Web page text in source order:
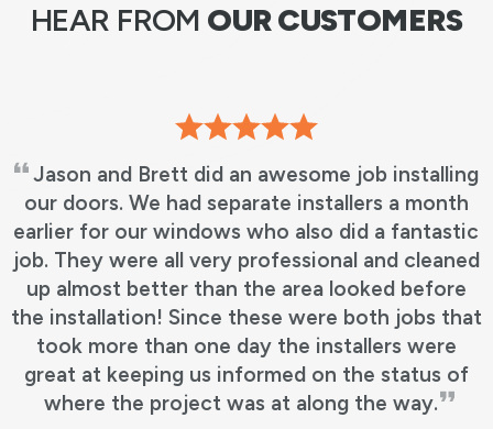
HEAR FROM OUR CUSTOMERS
Jason and Brett did an awesome job installing
our doors. We had separate installers a month
earlier for our windows who also did a fantastic
job. They were all very professional and cleaned
up almost better than the area looked before
the installation! Since these were both jobs that
took more than one day the installers were
great at keeping us informed on the status of
where the project was at along the way.